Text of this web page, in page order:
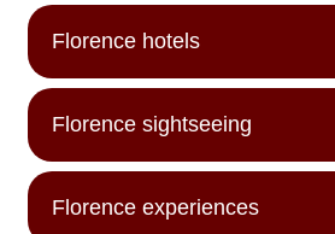
Florence hotels
Florence sightseeing
Florence experiences